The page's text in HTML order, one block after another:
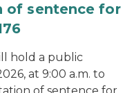
of sentence for
hold a public
at 9:00 a.m. to